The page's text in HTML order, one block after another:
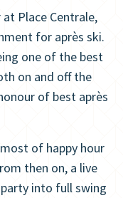
Place Centrale,
for après ski.
one of the best
on and off the
of best après
of happy hour
then on, a live
into full swing